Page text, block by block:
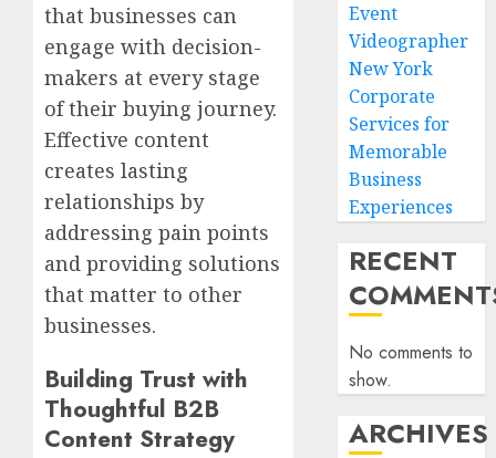
that businesses can
engage with decision-
makers at every stage
of their buying journey.
Effective content
creates lasting
relationships by
addressing pain points
and providing solutions
that matter to other
businesses.
Building Trust with
Thoughtful B2B
Content Strategy
Event
Videographer
New York
Corporate
Services for
Memorable
Business
Experiences
RECENT
No comments to
show.
ARCHIVES